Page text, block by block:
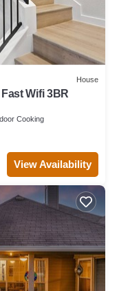
House
Wifi 3BR
Cooking
View Availability